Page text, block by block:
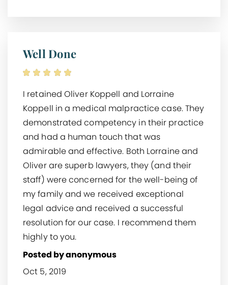
Well Done
I retained Oliver Koppell and Lorraine
Koppell in a medical malpractice case. They
demonstrated competency in their practice
and had a human touch that was
admirable and effective. Both Lorraine and
Oliver are superb lawyers, they (and their
staff) were concerned for the well-being of
my family and we received exceptional
legal advice and received a successful
resolution for our case. I recommend them
highly to you.
Posted by anonymous
Oct 5, 2019